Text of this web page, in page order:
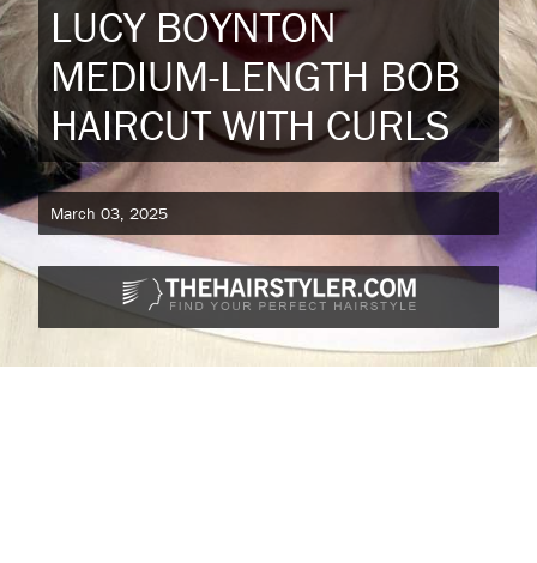
LUCY BOYNTON
MEDIUM-LENGTH BOB
HAIRCUT WITH CURLS
March 03, 2025